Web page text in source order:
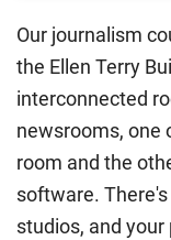
rate. Because
International
guidance
to help
all the criteria for
you the home rate.
Our journalism
the Ellen Terry
interconnected
newsrooms, one
room and the
software.
studios, and